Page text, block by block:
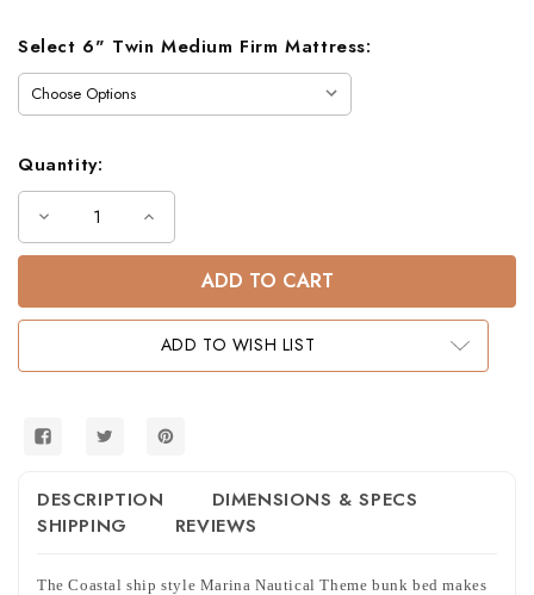
Select 6" Twin Medium Firm Mattress:
Quantity:
Decrease
of
Twin
Bed
Increase
of
Twin
Bunk
Bed
ADD TO WISH LIST
DESCRIPTION
DIMENSIONS & SPECS
SHIPPING
REVIEWS
The Coastal ship style Marina Nautical Theme bunk bed makes